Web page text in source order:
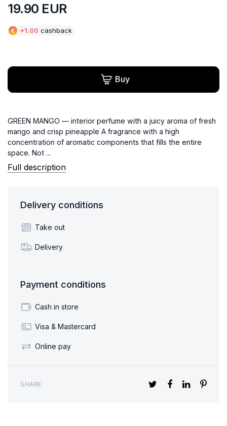
19.90 EUR
€ +1.00 cashback
Buy
GREEN MANGO — interior perfume with a juicy aroma of fresh
mango and crisp pineapple A fragrance with a high
concentration of aromatic components that fills the entire
space. Not ...
Full description
Delivery conditions
Take out
Delivery
Payment conditions
Cash in store
Visa & Mastercard
Online pay
SHARE: